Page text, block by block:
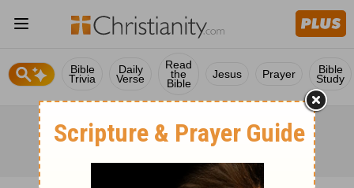
Bible
Trivia
Daily
Verse
Read
the
Bible
Jesus Prayer Bible
Study